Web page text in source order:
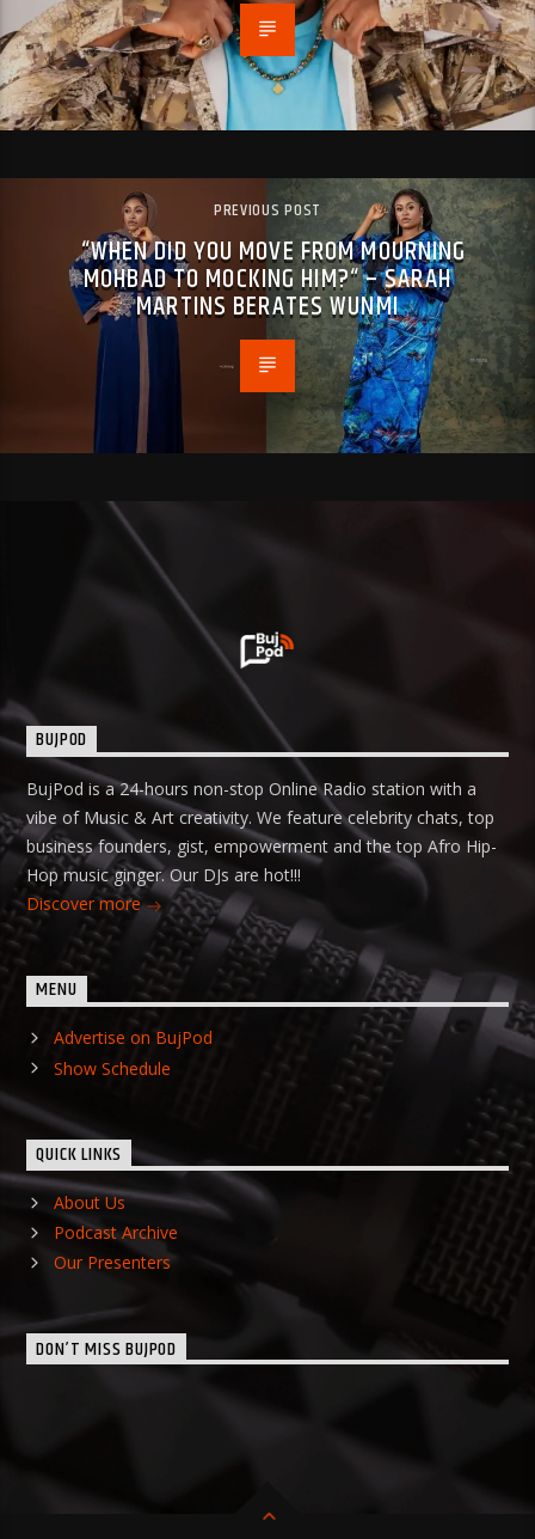
PREVIOUS POST
“WHEN DID YOU MOVE FROM MOURNING
MOHBAD TO MOCKING HIM?“ – SARAH
MARTINS BERATES WUNMI
BUJPOD
BujPod is a 24-hours non-stop Online Radio station with a
vibe of Music & Art creativity. We feature celebrity chats, top
business founders, gist, empowerment and the top Afro Hip-
Hop music ginger. Our DJs are hot!!!
Discover more
MENU
Advertise on BujPod
Show Schedule
QUICK LINKS
About Us
Podcast Archive
Our Presenters
DON’T MISS BUJPOD